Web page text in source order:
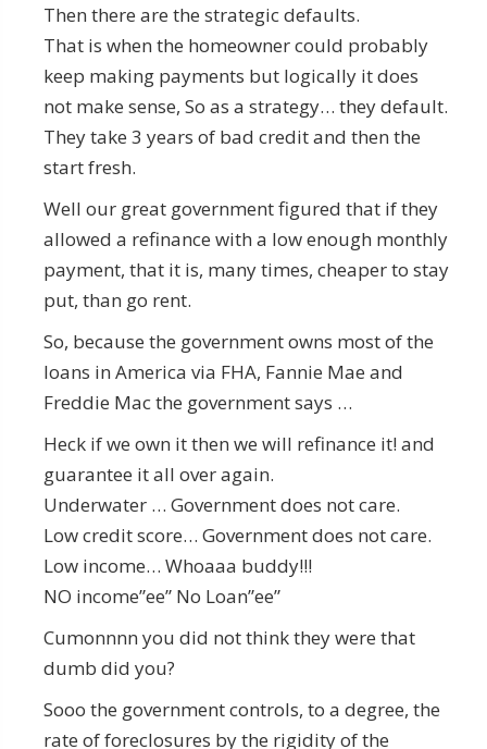
Then there are the strategic defaults.
That is when the homeowner could probably
keep making payments but logically it does
not make sense, So as a strategy… they default.
They take 3 years of bad credit and then the
start fresh.
Well our great government figured that if they
allowed a refinance with a low enough monthly
payment, that it is, many times, cheaper to stay
put, than go rent.
So, because the government owns most of the
loans in America via FHA, Fannie Mae and
Freddie Mac the government says …
Heck if we own it then we will refinance it! and
guarantee it all over again.
Underwater … Government does not care.
Low credit score… Government does not care.
Low income… Whoaaa buddy!!!
NO income”ee” No Loan”ee”
Cumonnnn you did not think they were that
dumb did you?
Sooo the government controls, to a degree, the
rate of foreclosures by the rigidity of the